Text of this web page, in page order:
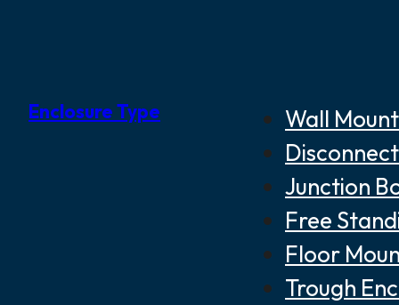
Enclosure Type
Wall
Junction
Free
Floor
Trough